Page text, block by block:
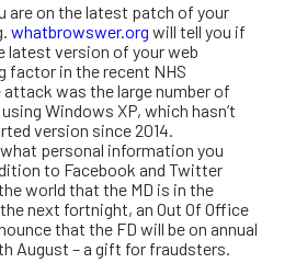
are on the latest patch of your
whatbrowswer.org will tell you if
latest version of your web
factor in the recent NHS
was the large number of
Windows XP, which hasn’t
version since 2014.
personal information you
to Facebook and Twitter
world that the MD is in the
next fortnight, an Out Of Office
that the FD will be on annual
August – a gift for fraudsters.